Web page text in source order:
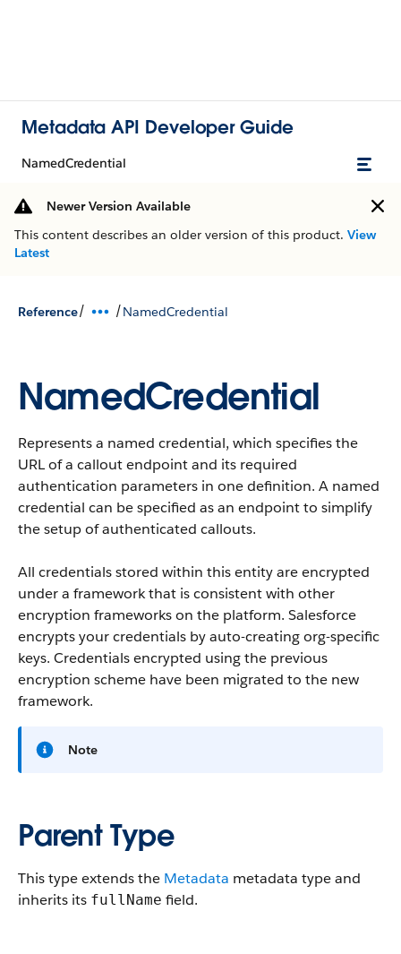
Metadata API Developer Guide
NamedCredential
Newer Version Available
This content describes an older version of this product. View
Latest
Reference/ /NamedCredential
NamedCredential
Represents a named credential, which specifies the
URL of a callout endpoint and its required
authentication parameters in one definition. A named
credential can be specified as an endpoint to simplify
the setup of authenticated callouts.
All credentials stored within this entity are encrypted
under a framework that is consistent with other
encryption frameworks on the platform. Salesforce
encrypts your credentials by auto-creating org-specific
keys. Credentials encrypted using the previous
encryption scheme have been migrated to the new
framework.
Note
Parent Type
This type extends the Metadata metadata type and
inherits its fullName field.